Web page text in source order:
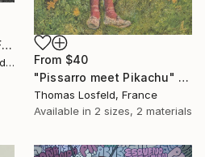
"Michael Jackson 1992 France" Print
Hermen Acheampong, United States
From $40
"Pissarro meet Pikachu" Print
Thomas Losfeld, France
Available in 2 sizes, 2 materials